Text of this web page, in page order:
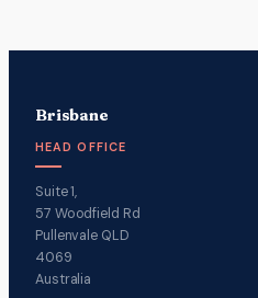
Brisbane
HEAD OFFICE
Suite 1,
57 Woodfield Rd
Pullenvale QLD
4069
Australia